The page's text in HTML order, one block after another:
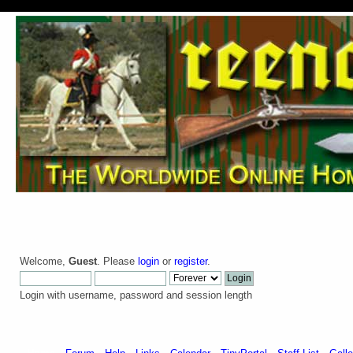
Welcome, Guest. Please login or register.
Login with username, password and session length